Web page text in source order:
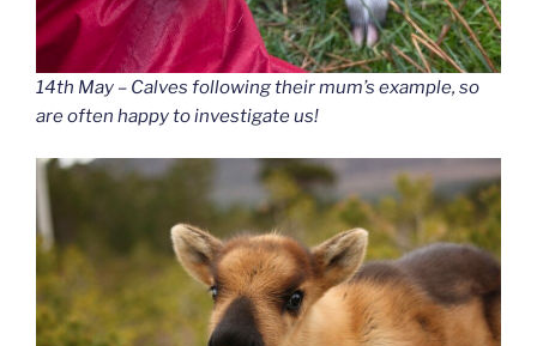
14th May – Calves following their mum’s example, so
are often happy to investigate us!